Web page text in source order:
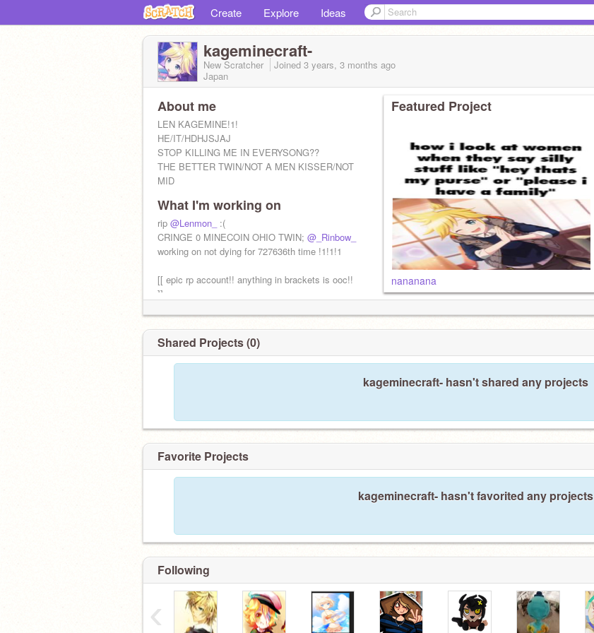
Create Explore Ideas
kageminecraft-
New Scratcher Joined 3 years, 3 months ago
Japan
About me
LEN KAGEMINE!1!
HE/IT/HDHJSJAJ
STOP KILLING ME IN EVERYSONG??
THE BETTER TWIN/NOT A MEN KISSER/NOT
MID
QUESTIONING??
GO DIE RIN /lh /pos <3
What I'm working on
rip @Lenmon_
:(
CRINGE 0 MINECOIN OHIO TWIN; @_Rinbow_
working on not dying for 727636th time !1!1!1
[[ epic rp account!! anything in brackets is ooc!!
]]
Featured Project
nananana
Shared Projects (0)
kageminecraft- hasn't shared any projects
Favorite Projects
kageminecraft- hasn't favorited any projects
Following
‹